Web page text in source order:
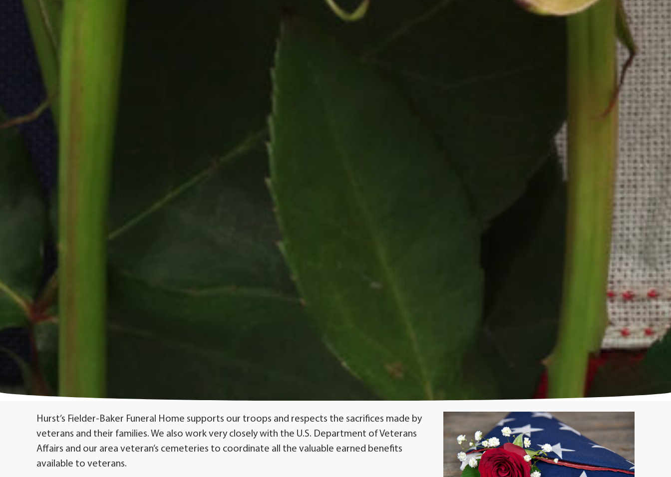
Hurst’s Fielder-Baker Funeral Home supports our troops and respects the sacrifices made by
veterans and their families. We also work very closely with the U.S. Department of Veterans
Affairs and our area veteran’s cemeteries to coordinate all the valuable earned benefits
available to veterans.